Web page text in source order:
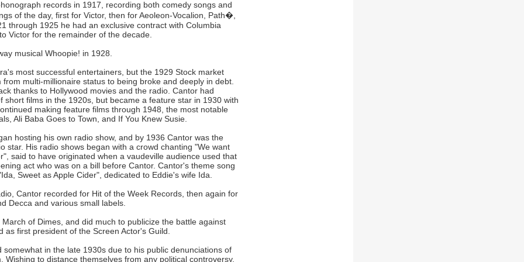
records in 1917, recording both comedy songs and
of the day, first for Victor, then for Aeoleon-Vocalion, Path�,
through 1925 he had an exclusive contract with Columbia
Victor for the remainder of the decade.
musical Whoopie! in 1928.
most successful entertainers, but the 1929 Stock market
multi-millionaire status to being broke and deeply in debt.
thanks to Hollywood movies and the radio. Cantor had
short films in the 1920s, but became a feature star in 1930 with
making feature films through 1948, the most notable
Ali Baba Goes to Town, and If You Knew Susie.
hosting his own radio show, and by 1936 Cantor was the
star. His radio shows began with a crowd chanting "We want
said to have originated when a vaudeville audience used that
act who was on a bill before Cantor. Cantor's theme song
Sweet as Apple Cider", dedicated to Eddie's wife Ida.
Cantor recorded for Hit of the Week Records, then again for
Decca and various small labels.
of Dimes, and did much to publicize the battle against
as first president of the Screen Actor's Guild.
somewhat in the late 1930s due to his public denunciations of
Wishing to distance themselves from any political controversy,